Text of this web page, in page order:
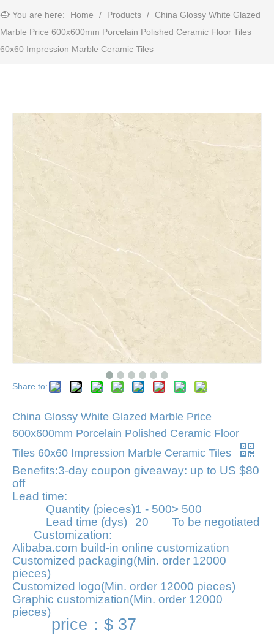
You are here: Home / Products / China Glossy White Glazed
Marble Price 600x600mm Porcelain Polished Ceramic Floor Tiles
60x60 Impression Marble Ceramic Tiles
Share to:
China Glossy White Glazed Marble Price
600x600mm Porcelain Polished Ceramic Floor
Tiles 60x60 Impression Marble Ceramic Tiles
Benefits:3-day coupon giveaway: up to US $80
off
Lead time:
Quantity (pieces)1 - 500> 500
Lead time (dys)
20
To be negotiated
Customization:
Alibaba.com build-in online customization
Customized packaging(Min. order 12000
pieces)
Customized logo(Min. order 12000 pieces)
Graphic customization(Min. order 12000
pieces)
price： $ 37